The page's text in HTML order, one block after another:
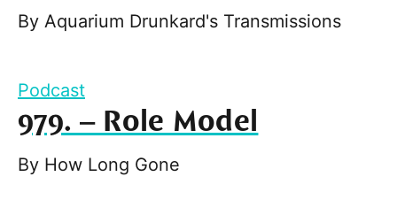
By Aquarium Drunkard's Transmissions
Podcast
979. – Role Model
By How Long Gone